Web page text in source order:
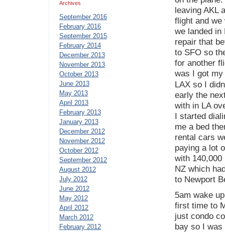
Archives
September 2016
February 2016
September 2015
February 2014
December 2013
November 2013
October 2013
June 2013
May 2013
April 2013
February 2013
January 2013
December 2012
November 2012
October 2012
September 2012
August 2012
July 2012
June 2012
May 2012
April 2012
March 2012
February 2012
leaving AKL
flight and we
we landed in
repair that
to SFO so
for another
was I got
LAX so I
early the
with in LA
I started
me a bed
rental cars
paying a lot
with
NZ which
to Newport
5am wake
first time to
just condo
bay so I